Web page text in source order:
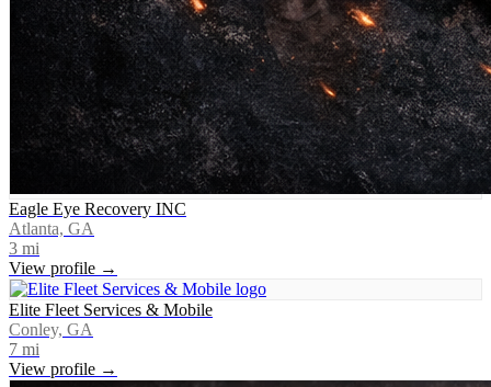
Eagle Eye Recovery INC
Atlanta, GA
3 mi
View profile →
Elite Fleet Services & Mobile
Conley, GA
7 mi
View profile →